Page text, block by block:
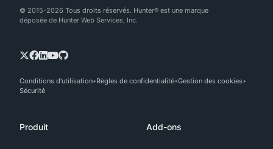
© 2015-2026 Tous droits réservés. Hunter® est une marque
déposée de Hunter Web Services, Inc.
Conditions d'utilisation Règles de confidentialité Gestion des cookies
Sécurité
Produit Add-ons